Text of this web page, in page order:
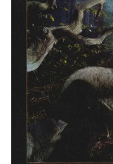
Merch
Accessories
Sale!
Record Store Day